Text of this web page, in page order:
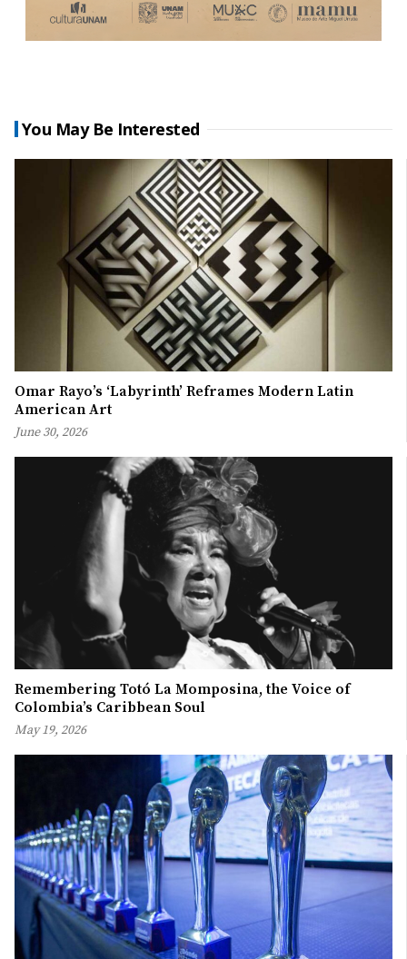
You May Be Interested
Omar Rayo’s ‘Labyrinth’ Reframes Modern Latin
American Art
June 30, 2026
Remembering Totó La Momposina, the Voice of
Colombia’s Caribbean Soul
May 19, 2026